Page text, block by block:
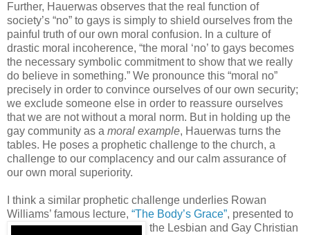
Further, Hauerwas observes that the real function of
society’s “no” to gays is simply to shield ourselves from the
painful truth of our own moral confusion. In a culture of
drastic moral incoherence, “the moral ‘no’ to gays becomes
the necessary symbolic commitment to show that we really
do believe in something.” We pronounce this “moral no”
precisely in order to convince ourselves of our own security;
we exclude someone else in order to reassure ourselves
that we are not without a moral norm. But in holding up the
gay community as a moral example, Hauerwas turns the
tables. He poses a prophetic challenge to the church, a
challenge to our complacency and our calm assurance of
our own moral superiority.
I think a similar prophetic challenge underlies Rowan
Williams’ famous lecture, “The Body’s Grace”, presented to
the Lesbian and Gay Christian